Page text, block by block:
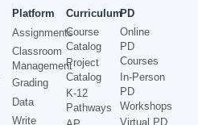
Platform
Assignments
Classroom
Management
Grading
Data
Write
Curriculum
Course
Catalog
Project
Catalog
K-12
Pathways
PD
Online
PD
Courses
In-Person
PD
Workshops
Virtual PD